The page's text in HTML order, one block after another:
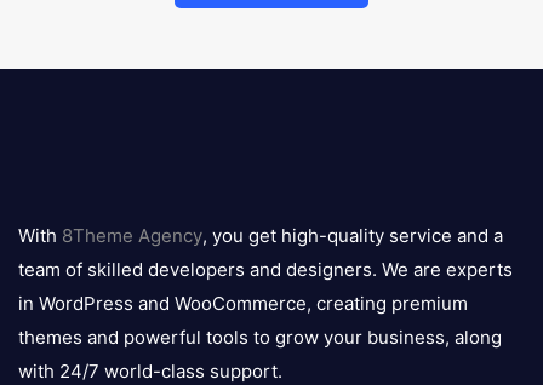
logo
With 8Theme Agency, you get high-quality service and a
team of skilled developers and designers. We are experts
in WordPress and WooCommerce, creating premium
themes and powerful tools to grow your business, along
with 24/7 world-class support.